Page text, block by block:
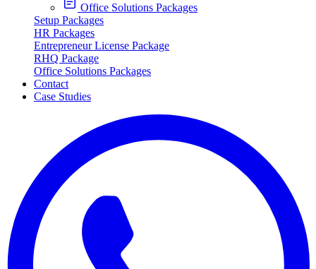
Office Solutions Packages
Setup Packages
HR Packages
Entrepreneur License Package
RHQ Package
Office Solutions Packages
Contact
Case Studies